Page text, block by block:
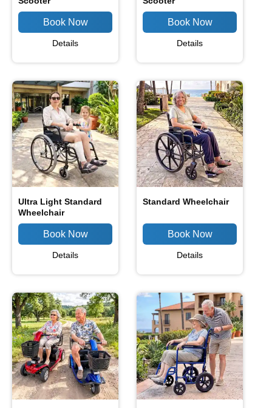
Details Details
Ultra Light Standard
Wheelchair
Details
Standard Wheelchair
Details